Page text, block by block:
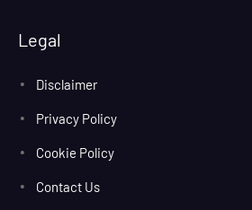
Legal
Disclaimer
Privacy Policy
Cookie Policy
Contact Us